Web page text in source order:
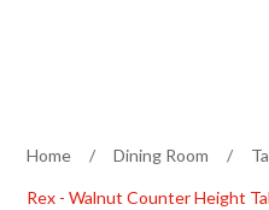
Home / Dining Room /
Rex - Walnut Counter Height